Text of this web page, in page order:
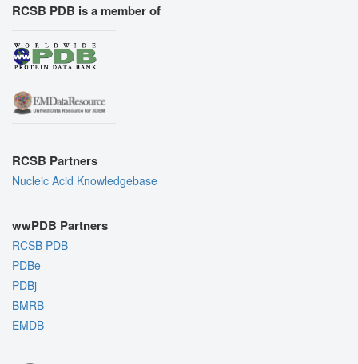
RCSB PDB is a member of
RCSB Partners
Nucleic Acid Knowledgebase
wwPDB Partners
RCSB PDB
PDBe
PDBj
BMRB
EMDB